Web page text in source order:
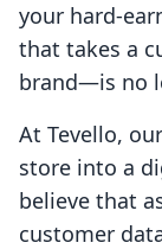
your hard-
that takes a
brand—is no
At Tevello,
store into a
believe that
customer